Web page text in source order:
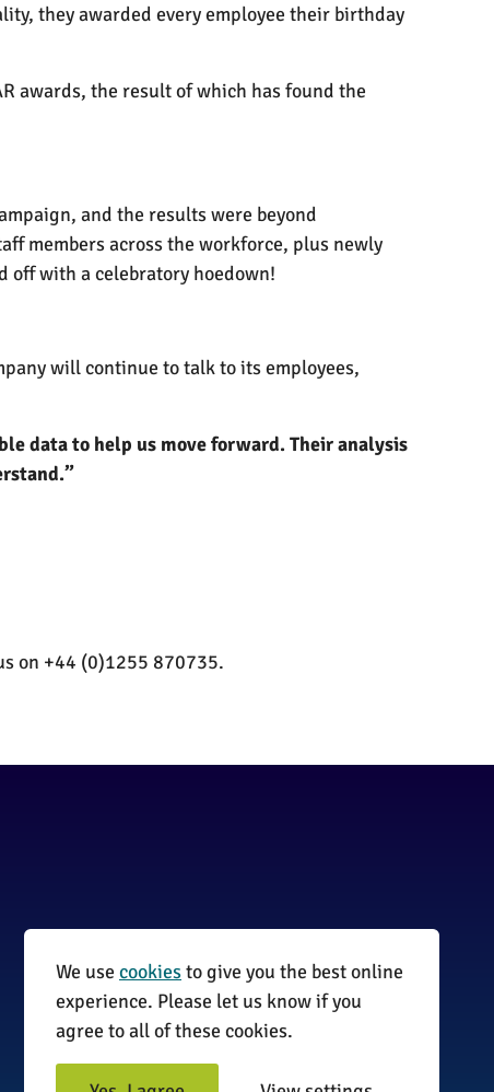
they awarded every employee their birthday
awards, the result of which has found the
and the results were beyond
members across the workforce, plus newly
off with a celebratory hoedown!
will continue to talk to its employees,
data to help us move forward. Their analysis
on +44 (0)1255 870735.
01255 870735
info@surveyinitiative.co.uk
Abbey Farm, Spinnels Lane, Wix,
We use cookiesto give you the best online
experience. Please let us know if you
agree to all of these cookies.